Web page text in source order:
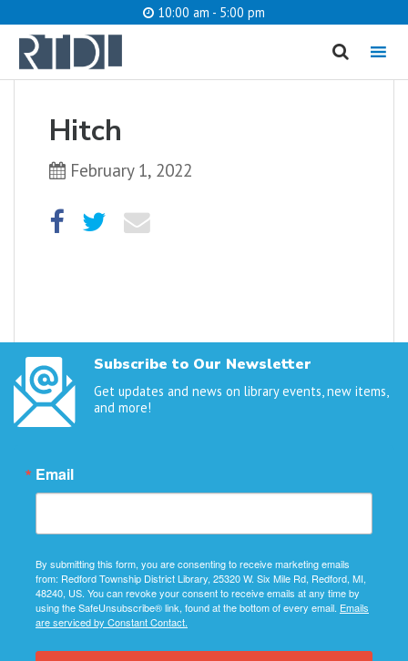
10:00 am - 5:00 pm
MENU
Hitch
February 1, 2022
Subscribe to Our Newsletter
Get updates and news on library events, new items,
and more!
Email
By submitting this form, you are consenting to receive marketing emails
from: Redford Township District Library, 25320 W. Six Mile Rd, Redford, MI,
48240, US. You can revoke your consent to receive emails at any time by
using the SafeUnsubscribe® link, found at the bottom of every email. Emails
are serviced by Constant Contact.
What are you looking for?